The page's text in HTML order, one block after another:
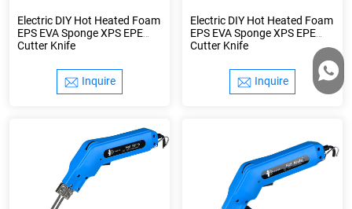
Electric DIY Hot Heated Foam
EPS EVA Sponge XPS EPE
Cutter Knife
Inquire
Electric DIY Hot Heated Foam
EPS EVA Sponge XPS EPE
Cutter Knife
Inquire